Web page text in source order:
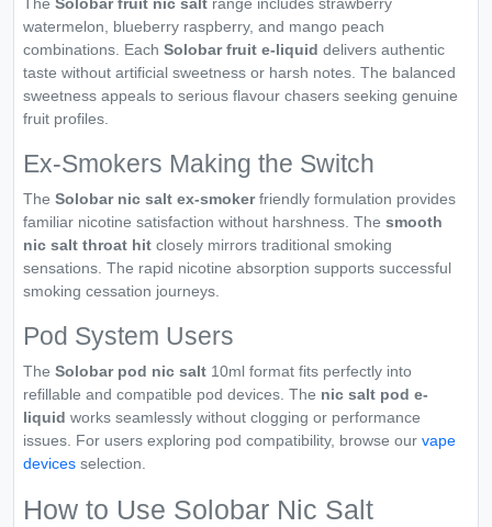
watermelon, blueberry raspberry, and mango peach
combinations. Each Solobar fruit e-liquid delivers authentic
taste without artificial sweetness or harsh notes. The balanced
sweetness appeals to serious flavour chasers seeking genuine
fruit profiles.
Ex-Smokers Making the Switch
The Solobar nic salt ex-smokerfriendly formulation provides
familiar nicotine satisfaction without harshness. The smooth
nic salt throat hit closely mirrors traditional smoking
sensations. The rapid nicotine absorption supports successful
smoking cessation journeys.
Pod System Users
The Solobar pod nic salt 10ml format fits perfectly into
refillable and compatible pod devices. The nic salt pod e-
liquid works seamlessly without clogging or performance
issues. For users exploring pod compatibility, browse our vape
devices selection.
How to Use Solobar Nic Salt